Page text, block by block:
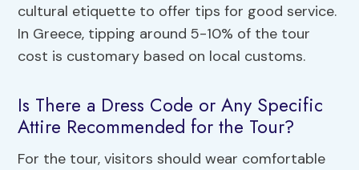
cultural etiquette to offer tips for good service.
In Greece, tipping around 5-10% of the tour
cost is customary based on local customs.
Is There a Dress Code or Any Specific
Attire Recommended for the Tour?
For the tour, visitors should wear comfortable